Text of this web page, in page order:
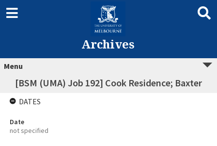
Archives
Menu
[BSM (UMA) Job 192] Cook Residence; Baxter
DATES
Date
not specified